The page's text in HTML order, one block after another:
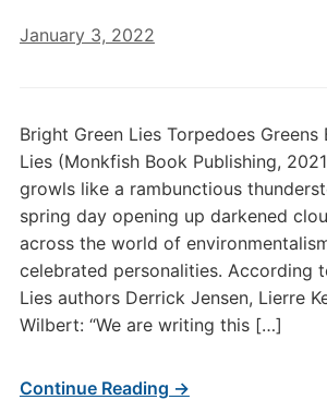
January 3, 2022
Bright Green Lies Torpedoes Greens
Lies (Monkfish Book Publishing,
growls like a rambunctious
spring day opening up darkened
across the world of
celebrated personalities. According
Lies authors Derrick Jensen, Lierre
Wilbert: “We are writing this […]
Continue Reading →